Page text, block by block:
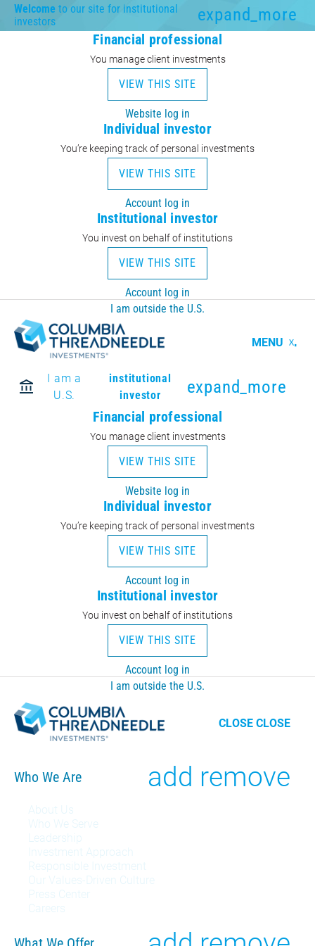
Welcome to our site for institutional
investors
expand_more
Financial professional
You manage client investments
VIEW THIS SITE
Website log in
Individual investor
You’re keeping track of personal investments
VIEW THIS SITE
Account log in
Institutional investor
You invest on behalf of institutions
VIEW THIS SITE
Account log in
I am outside the U.S.
MENU
I am a
U.S.
institutional
investor
expand_more
Financial professional
You manage client investments
VIEW THIS SITE
Website log in
Individual investor
You’re keeping track of personal investments
VIEW THIS SITE
Account log in
Institutional investor
You invest on behalf of institutions
VIEW THIS SITE
Account log in
I am outside the U.S.
CLOSECLOSE
Who We Are
Toggle
Are
add remove
About Us
Who We Serve
Leadership
Investment Approach
Responsible Investment
Our Values-Driven Culture
Press Center
Careers